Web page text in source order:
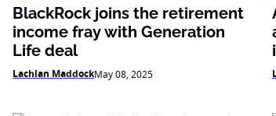
BlackRock joins the retirement
income fray with Generation
Life deal
Lachlan MaddockMay 08, 2025